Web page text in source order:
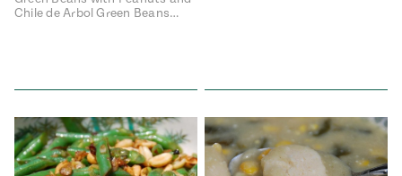
Chile de Arbol Green Beans…